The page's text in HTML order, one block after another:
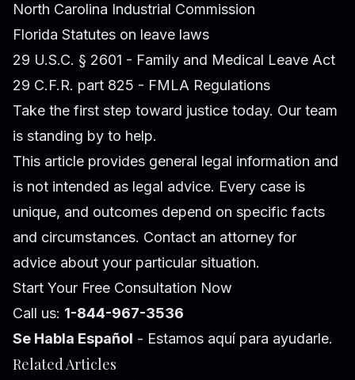
North Carolina Industrial Commission
Florida Statutes on leave laws
29 U.S.C. § 2601 - Family and Medical Leave Act
29 C.F.R. part 825 - FMLA Regulations
Take the first step toward justice today. Our team
is standing by to help.
This article provides general legal information and
is not intended as legal advice. Every case is
unique, and outcomes depend on specific facts
and circumstances. Contact an attorney for
advice about your particular situation.
Start Your Free Consultation Now
Call us: 1-844-967-3536
Se Habla Español - Estamos aquí para ayudarle.
Related Articles